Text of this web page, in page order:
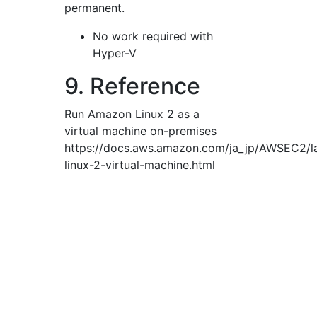
permanent.
No work required with
Hyper-V
9. Reference
Run Amazon Linux 2 as a
virtual machine on-premises
https://docs.aws.amazon.com/ja_jp/
linux-2-virtual-machine.html